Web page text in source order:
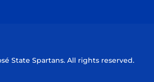
State Spartans. All rights reserved.